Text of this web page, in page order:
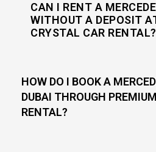
CAN I RENT A
WITHOUT A DEPOSIT
CRYSTAL CAR RENTAL?
HOW DO I BOOK A
DUBAI THROUGH
RENTAL?